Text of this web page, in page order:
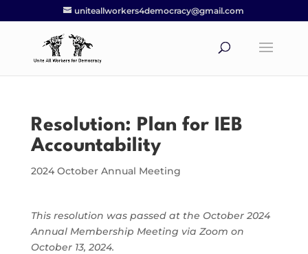
uniteallworkers4democracy@gmail.com
Resolution: Plan for IEB
Accountability
2024 October Annual Meeting
This resolution was passed at the October 2024
Annual Membership Meeting via Zoom on
October 13, 2024.